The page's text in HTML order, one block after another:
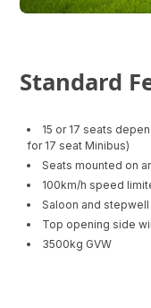
Standard
15 or 17 seats
for 17 seat Minibus)
Seats mounted on
100km/h speed
Saloon and
Top opening side
3500kg GVW